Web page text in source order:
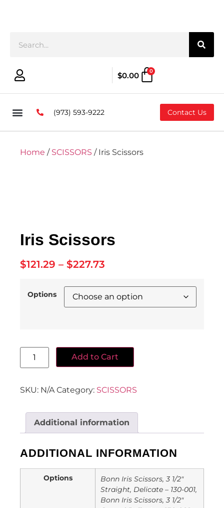
$0.00 0
(973) 593-9222 Contact Us
Home / SCISSORS / Iris Scissors
Iris Scissors
$121.29 – $227.73
Options
Add to Cart
SKU: N/A Category: SCISSORS
Additional information
ADDITIONAL INFORMATION
Options
Bonn Iris Scissors, 3 1/2"
Straight, Delicate – 130-001,
Bonn Iris Scissors, 3 1/2"